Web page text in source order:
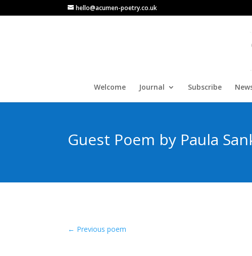
hello@acumen-poetry.co.uk
Welcome Journal Subscribe
Guest Poem by Paula
← Previous poem